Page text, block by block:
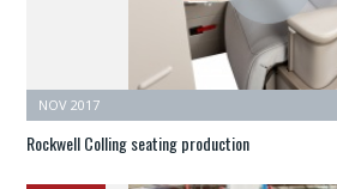
NOV 2017
Rockwell Colling seating production